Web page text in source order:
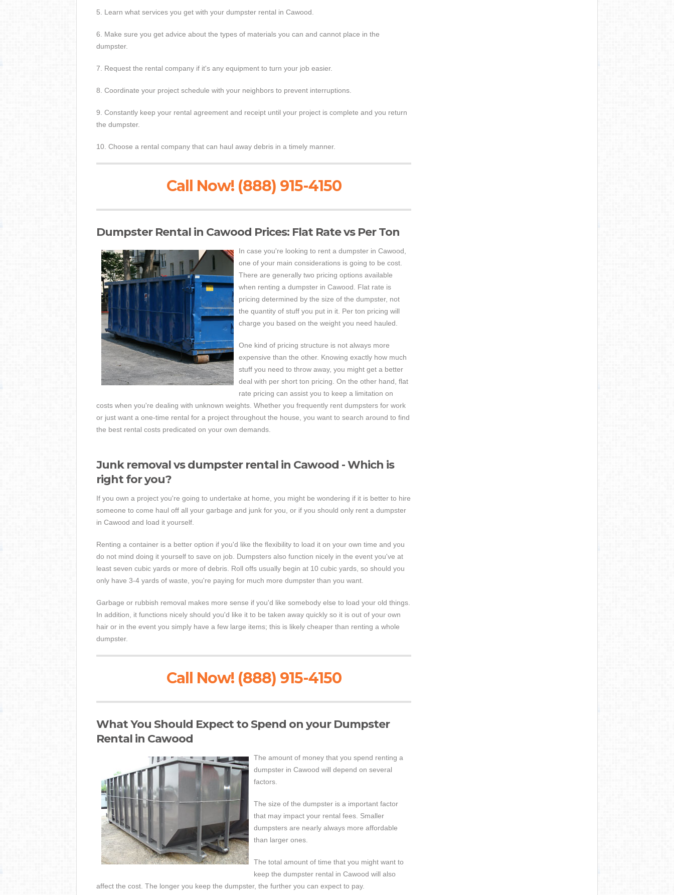
5. Learn what services you get with your dumpster rental in Cawood.
6. Make sure you get advice about the types of materials you can and cannot place in the
dumpster.
7. Request the rental company if it's any equipment to turn your job easier.
8. Coordinate your project schedule with your neighbors to prevent interruptions.
9. Constantly keep your rental agreement and receipt until your project is complete and you return
the dumpster.
10. Choose a rental company that can haul away debris in a timely manner.
Call Now! (888) 915-4150
Dumpster Rental in Cawood Prices: Flat Rate vs Per Ton
In case you're looking to rent a dumpster in Cawood,
one of your main considerations is going to be cost.
There are generally two pricing options available
when renting a dumpster in Cawood. Flat rate is
pricing determined by the size of the dumpster, not
the quantity of stuff you put in it. Per ton pricing will
charge you based on the weight you need hauled.
One kind of pricing structure is not always more
expensive than the other. Knowing exactly how much
stuff you need to throw away, you might get a better
deal with per short ton pricing. On the other hand, flat
rate pricing can assist you to keep a limitation on
costs when you're dealing with unknown weights. Whether you frequently rent dumpsters for work
or just want a one-time rental for a project throughout the house, you want to search around to find
the best rental costs predicated on your own demands.
Junk removal vs dumpster rental in Cawood - Which is
right for you?
If you own a project you're going to undertake at home, you might be wondering if it is better to hire
someone to come haul off all your garbage and junk for you, or if you should only rent a dumpster
in Cawood and load it yourself.
Renting a container is a better option if you'd like the flexibility to load it on your own time and you
do not mind doing it yourself to save on job. Dumpsters also function nicely in the event you've at
least seven cubic yards or more of debris. Roll offs usually begin at 10 cubic yards, so should you
only have 3-4 yards of waste, you're paying for much more dumpster than you want.
Garbage or rubbish removal makes more sense if you'd like somebody else to load your old things.
In addition, it functions nicely should you'd like it to be taken away quickly so it is out of your own
hair or in the event you simply have a few large items; this is likely cheaper than renting a whole
dumpster.
Call Now! (888) 915-4150
What You Should Expect to Spend on your Dumpster
Rental in Cawood
The amount of money that you spend renting a
dumpster in Cawood will depend on several
factors.
The size of the dumpster is a important factor
that may impact your rental fees. Smaller
dumpsters are nearly always more affordable
than larger ones.
The total amount of time that you might want to
keep the dumpster rental in Cawood will also
affect the cost. The longer you keep the dumpster, the further you can expect to pay.